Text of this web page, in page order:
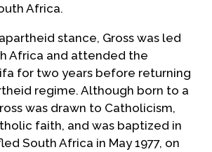
Africa.
stance, Gross was led
Africa and attended the
for two years before returning
regime. Although born to a
was drawn to Catholicism,
faith, and was baptized in
South Africa in May 1977, on